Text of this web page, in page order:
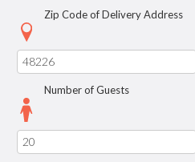
Zip Code of Delivery Address
Number of Guests